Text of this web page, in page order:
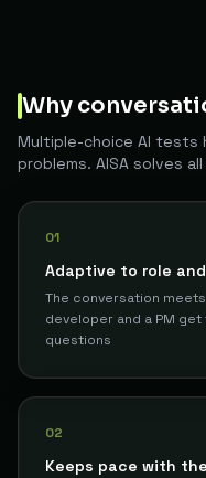
Why
Multiple-choice AI tests
problems. AISA solves
01
Adaptive to role
The conversation
developer and a PM
questions
02
Keeps pace with